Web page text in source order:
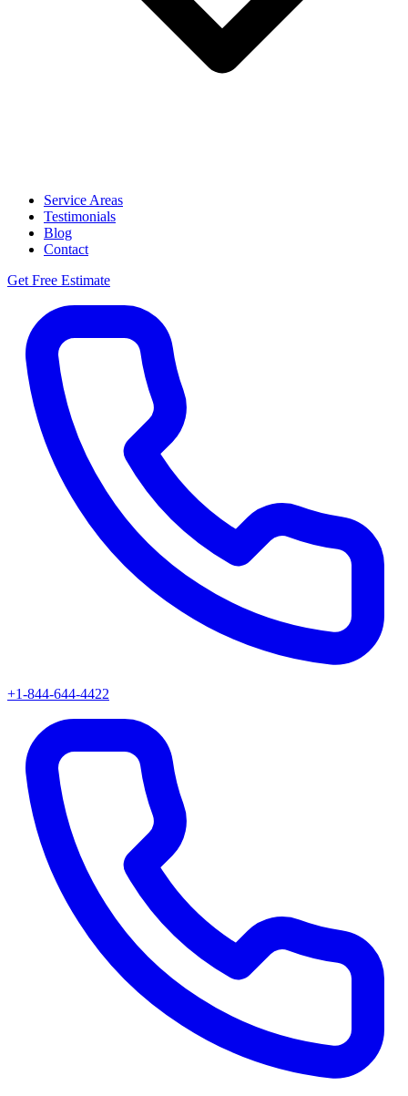
Service Areas
Testimonials
Blog
Contact
Get Free Estimate
+1-844-644-4422